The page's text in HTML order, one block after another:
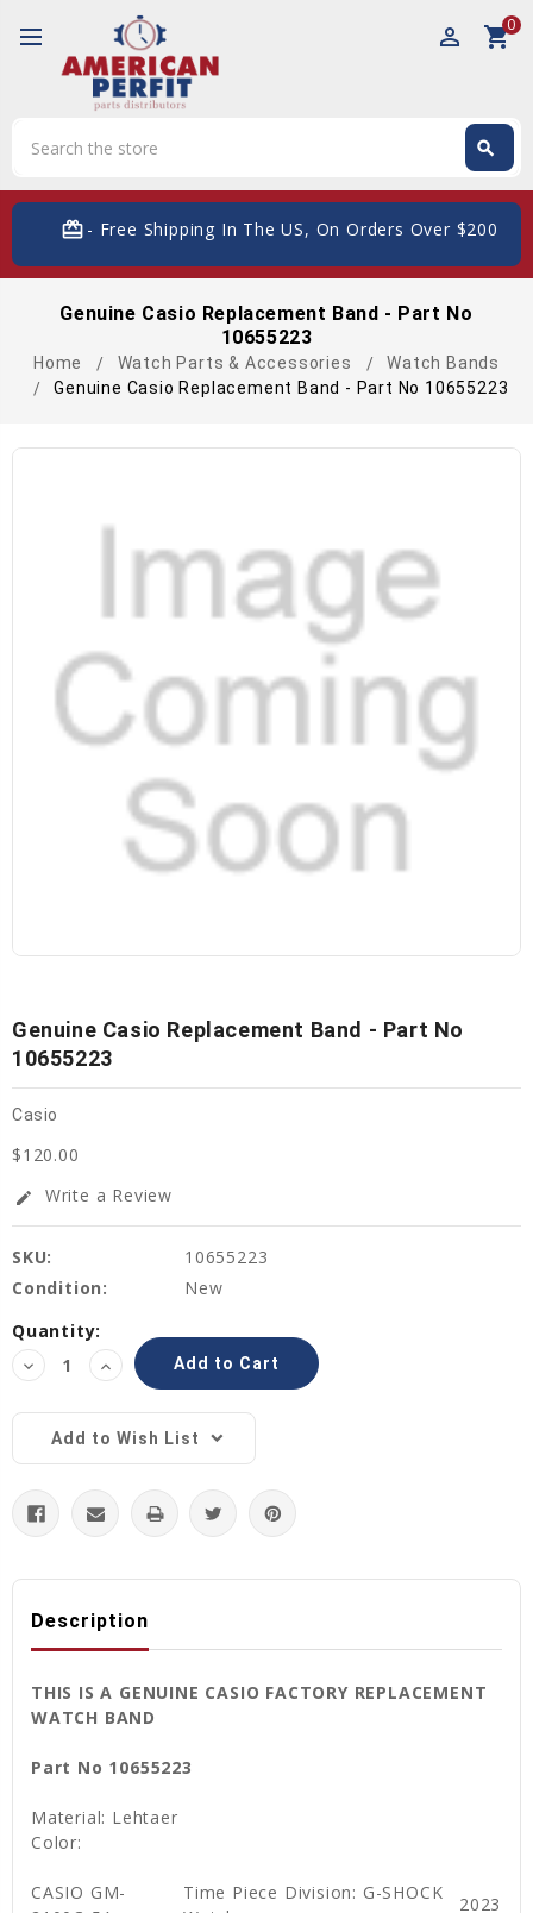
perm_identity shopping_cart0
search
card_giftcard- Free Shipping In The US, On Orders Over $200
Genuine Casio Replacement Band - Part No
10655223
Home Watch Parts & Accessories
Watch Bands
Genuine Casio Replacement Band - Part No 10655223
Genuine Casio Replacement Band - Part No
10655223
Casio
$120.00
edit Write a Review
SKU:
10655223
Condition:
New
Current
Stock:
Quantity:
Decrease
Quantity:
Increase
Quantity:
Add to Wish List
Description
THIS IS A GENUINE CASIO FACTORY REPLACEMENT
WATCH BAND
Part No 10655223
Material: Lehtaer
Color:
CASIO GM-
Time Piece Division: G-SHOCK
2023